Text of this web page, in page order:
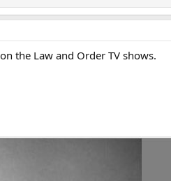
the Law and Order TV shows.